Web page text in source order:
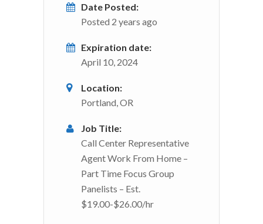
Date Posted:
Posted 2 years ago
Expiration date:
April 10, 2024
Location:
Portland, OR
Job Title:
Call Center Representative
Agent Work From Home –
Part Time Focus Group
Panelists – Est.
$19.00-$26.00/hr